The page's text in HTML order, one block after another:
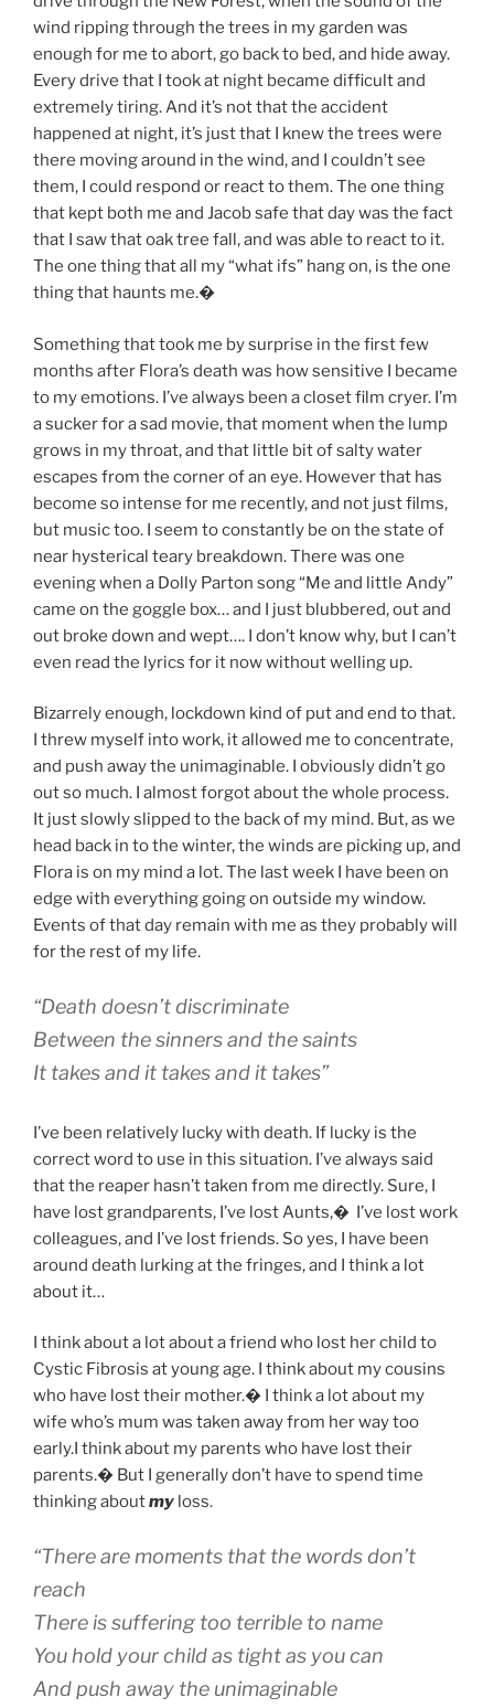
wind ripping through the trees in my garden was
enough for me to abort, go back to bed, and hide away.
Every drive that I took at night became difficult and
extremely tiring. And it’s not that the accident
happened at night, it’s just that I knew the trees were
there moving around in the wind, and I couldn’t see
them, I could respond or react to them. The one thing
that kept both me and Jacob safe that day was the fact
that I saw that oak tree fall, and was able to react to it.
The one thing that all my “what ifs” hang on, is the one
thing that haunts me.�
Something that took me by surprise in the first few
months after Flora’s death was how sensitive I became
to my emotions. I’ve always been a closet film cryer. I’m
a sucker for a sad movie, that moment when the lump
grows in my throat, and that little bit of salty water
escapes from the corner of an eye. However that has
become so intense for me recently, and not just films,
but music too. I seem to constantly be on the state of
near hysterical teary breakdown. There was one
evening when a Dolly Parton song “Me and little Andy”
came on the goggle box… and I just blubbered, out and
out broke down and wept…. I don’t know why, but I can’t
even read the lyrics for it now without welling up.
Bizarrely enough, lockdown kind of put and end to that.
I threw myself into work, it allowed me to concentrate,
and push away the unimaginable. I obviously didn’t go
out so much. I almost forgot about the whole process.
It just slowly slipped to the back of my mind. But, as we
head back in to the winter, the winds are picking up, and
Flora is on my mind a lot. The last week I have been on
edge with everything going on outside my window.
Events of that day remain with me as they probably will
for the rest of my life.
“Death doesn’t discriminate
Between the sinners and the saints
It takes and it takes and it takes”
I’ve been relatively lucky with death. If lucky is the
correct word to use in this situation. I’ve always said
that the reaper hasn’t taken from me directly. Sure, I
have lost grandparents, I’ve lost Aunts,� I’ve lost work
colleagues, and I’ve lost friends. So yes, I have been
around death lurking at the fringes, and I think a lot
about it…
I think about a lot about a friend who lost her child to
Cystic Fibrosis at young age. I think about my cousins
who have lost their mother.� I think a lot about my
wife who’s mum was taken away from her way too
early.I think about my parents who have lost their
parents.� But I generally don’t have to spend time
thinking aboutmy loss.
“There are moments that the words don’t
reach
There is suffering too terrible to name
You hold your child as tight as you can
And push away the unimaginable